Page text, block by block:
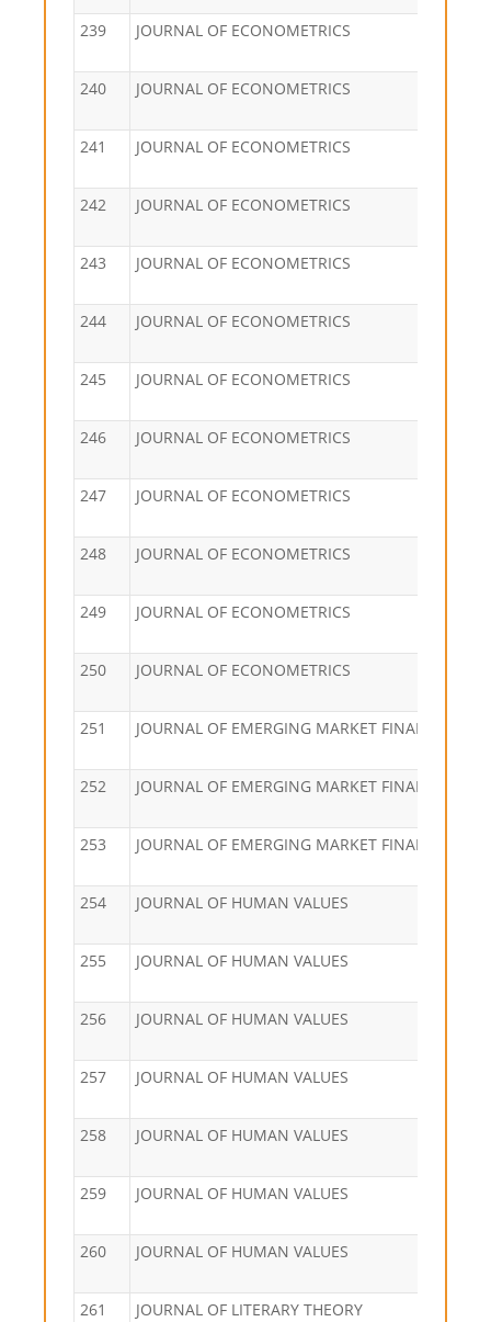
239 JOURNAL OF ECONOMETRICS
240 JOURNAL OF ECONOMETRICS
241 JOURNAL OF ECONOMETRICS
242 JOURNAL OF ECONOMETRICS
243 JOURNAL OF ECONOMETRICS
244 JOURNAL OF ECONOMETRICS
245 JOURNAL OF ECONOMETRICS
246 JOURNAL OF ECONOMETRICS
247 JOURNAL OF ECONOMETRICS
248 JOURNAL OF ECONOMETRICS
249 JOURNAL OF ECONOMETRICS
250 JOURNAL OF ECONOMETRICS
251 JOURNAL OF EMERGING MARKET FINANCE
252 JOURNAL OF EMERGING MARKET FINANCE
253 JOURNAL OF EMERGING MARKET FINANCE
254 JOURNAL OF HUMAN VALUES
255 JOURNAL OF HUMAN VALUES
256 JOURNAL OF HUMAN VALUES
257 JOURNAL OF HUMAN VALUES
258 JOURNAL OF HUMAN VALUES
259 JOURNAL OF HUMAN VALUES
260 JOURNAL OF HUMAN VALUES
261 JOURNAL OF LITERARY THEORY